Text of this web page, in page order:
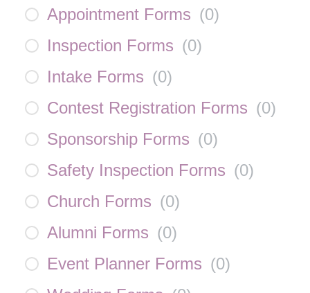
Appointment Forms (0)
Inspection Forms (0)
Intake Forms (0)
Contest Registration Forms (0)
Sponsorship Forms (0)
Safety Inspection Forms (0)
Church Forms (0)
Alumni Forms (0)
Event Planner Forms (0)